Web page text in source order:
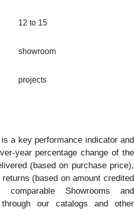
12 to 15
showroom
projects
is a key performance indicator and
year percentage change of the
(based on purchase price),
(based on amount credited
Showrooms and
through our catalogs and other